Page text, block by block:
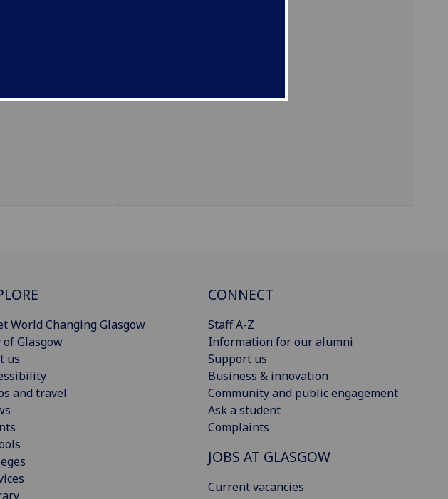
the
to see you
setting.
We look
World Changing Glasgow
of Glasgow
us
and travel
CONNECT
Staff A-Z
Information for our alumni
Support us
Business & innovation
Community and public engagement
Ask a student
Complaints
JOBS AT GLASGOW
Current vacancies